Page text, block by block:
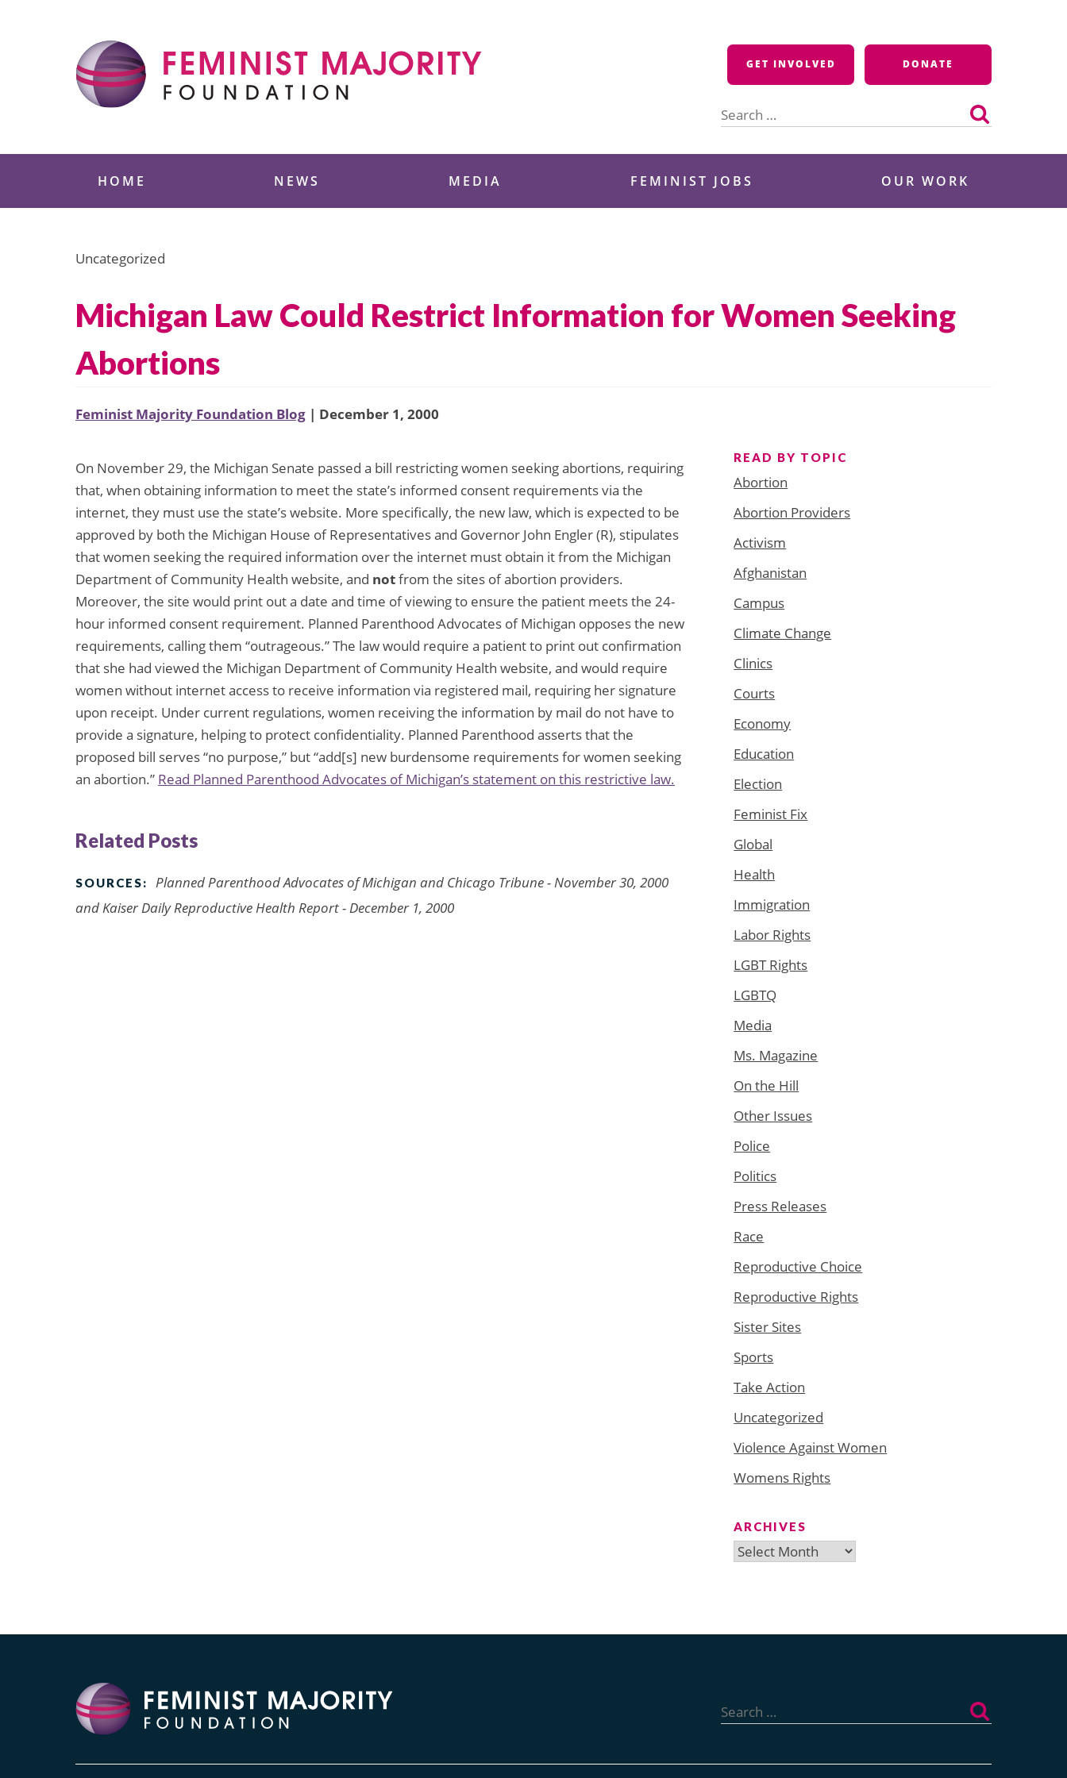
GET INVOLVED DONATE
for:
HOME NEWS MEDIA FEMINIST JOBS OUR WORK
Uncategorized
Michigan Law Could Restrict Information for Women Seeking
Abortions
Feminist Majority Foundation Blog | December 1, 2000
On November 29, the Michigan Senate passed a bill restricting women seeking abortions, requiring
that, when obtaining information to meet the state’s informed consent requirements via the
internet, they must use the state’s website. More specifically, the new law, which is expected to be
approved by both the Michigan House of Representatives and Governor John Engler (R), stipulates
that women seeking the required information over the internet must obtain it from the Michigan
Department of Community Health website, and notfrom the sites of abortion providers.
Moreover, the site would print out a date and time of viewing to ensure the patient meets the 24-
hour informed consent requirement. Planned Parenthood Advocates of Michigan opposes the new
requirements, calling them “outrageous.” The law would require a patient to print out confirmation
that she had viewed the Michigan Department of Community Health website, and would require
women without internet access to receive information via registered mail, requiring her signature
upon receipt. Under current regulations, women receiving the information by mail do not have to
provide a signature, helping to protect confidentiality. Planned Parenthood asserts that the
proposed bill serves “no purpose,” but “add[s] new burdensome requirements for women seeking
an abortion.” Read Planned Parenthood Advocates of Michigan’s statement on this restrictive law.
Related Posts
SOURCES: Planned Parenthood Advocates of Michigan and Chicago Tribune- November 30, 2000
andKaiser Daily Reproductive Health Report- December 1, 2000
READ BY TOPIC
Abortion
Abortion Providers
Activism
Afghanistan
Campus
Climate Change
Clinics
Courts
Economy
Education
Election
Feminist Fix
Global
Health
Immigration
Labor Rights
LGBT Rights
LGBTQ
Media
Ms. Magazine
On the Hill
Other Issues
Police
Politics
Press Releases
Race
Reproductive Choice
Reproductive Rights
Sister Sites
Sports
Take Action
Uncategorized
Violence Against Women
Womens Rights
ARCHIVES
Archives
for: